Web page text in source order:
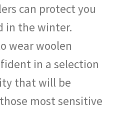
can protect you
in the winter.
wear woolen
in a selection
that will be
most sensitive